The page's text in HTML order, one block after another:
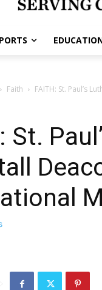
Faith FAITH: St. Paul’s
St.